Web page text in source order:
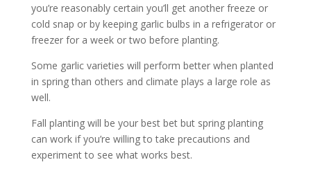
you’re reasonably certain you’ll get another freeze or
cold snap or by keeping garlic bulbs in a refrigerator or
freezer for a week or two before planting.
Some garlic varieties will perform better when planted
in spring than others and climate plays a large role as
well.
Fall planting will be your best bet but spring planting
can work if you’re willing to take precautions and
experiment to see what works best.